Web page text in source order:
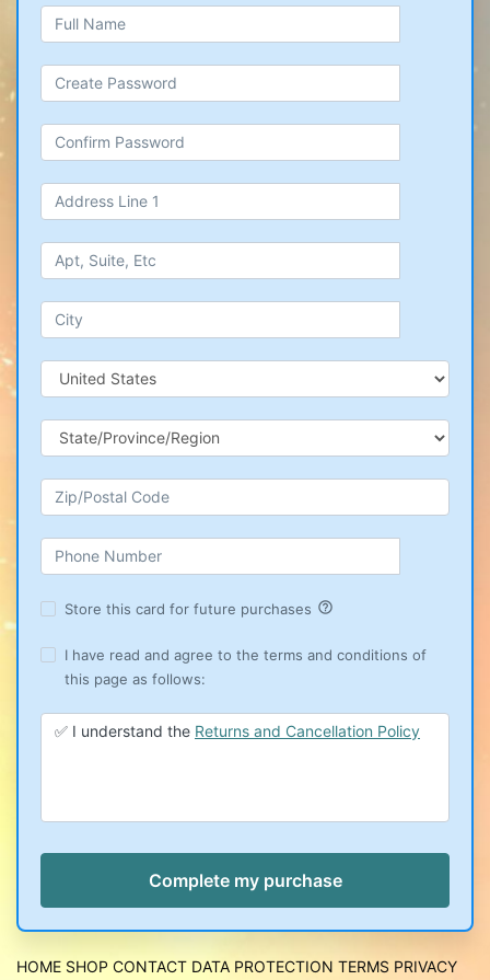
Store this card for future purchases help_outline
I have read and agree to the terms and conditions of
this page as follows:
✅ I understand the Returns and Cancellation Policy
HOME SHOP CONTACT DATA PROTECTION TERMS PRIVACY